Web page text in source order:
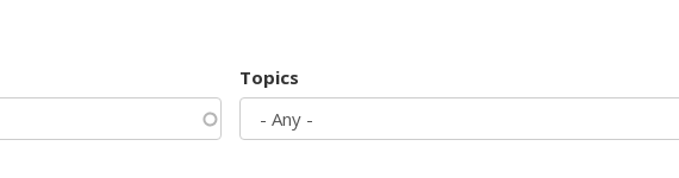
Topics